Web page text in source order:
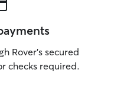
Rover’s secured
checks required.